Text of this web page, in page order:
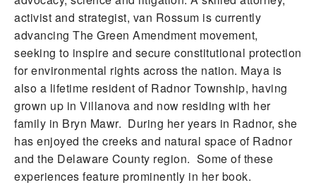
activist and strategist, van Rossum is currently
advancing The Green Amendment movement,
seeking to inspire and secure constitutional protection
for environmental rights across the nation. Maya is
also a lifetime resident of Radnor Township, having
grown up in Villanova and now residing with her
family in Bryn Mawr. During her years in Radnor, she
has enjoyed the creeks and natural space of Radnor
and the Delaware County region. Some of these
experiences feature prominently in her book.